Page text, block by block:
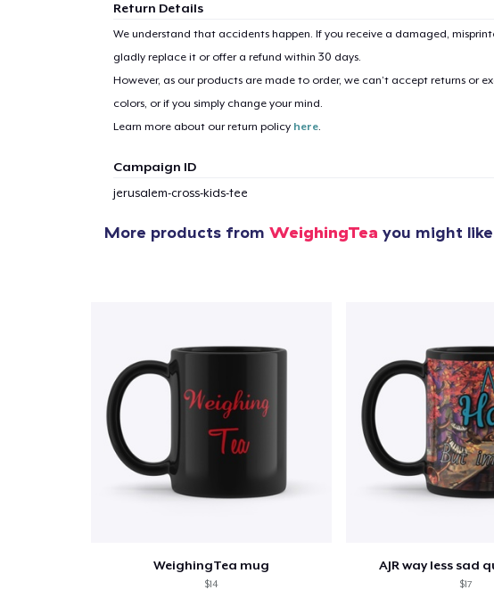
Return Details
We understand that accidents happen. If you receive a damaged,
gladly replace it or offer a refund within 30 days.
However, as our products are made to order, we can’t accept returns or
colors, or if you simply change your mind.
Learn more about our return policy here.
Campaign ID
jerusalem-cross-kids-tee
More products from WeighingTea you might
WeighingTea mug
$14
AJR way less sad
$17